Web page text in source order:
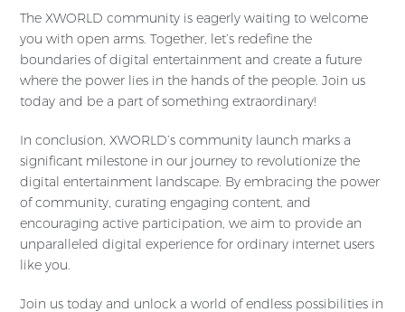
The XWORLD community is eagerly waiting to welcome
you with open arms. Together, let’s redefine the
boundaries of digital entertainment and create a future
where the power lies in the hands of the people. Join us
today and be a part of something extraordinary!
In conclusion, XWORLD’s community launch marks a
significant milestone in our journey to revolutionize the
digital entertainment landscape. By embracing the power
of community, curating engaging content, and
encouraging active participation, we aim to provide an
unparalleled digital experience for ordinary internet users
like you.
Join us today and unlock a world of endless possibilities in